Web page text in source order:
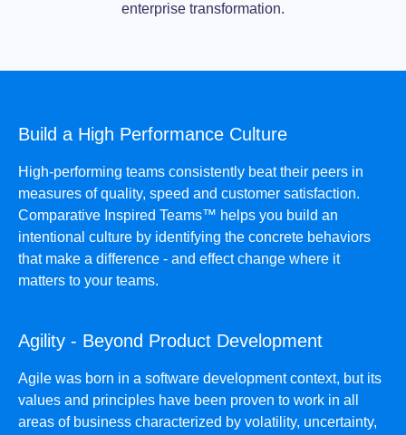
enterprise transformation.
Build a High Performance Culture
High-performing teams consistently beat their peers in
measures of quality, speed and customer satisfaction.
Comparative Inspired Teams™ helps you build an
intentional culture by identifying the concrete behaviors
that make a difference - and effect change where it
matters to your teams.
Agility - Beyond Product Development
Agile was born in a software development context, but its
values and principles have been proven to work in all
areas of business characterized by volatility, uncertainty,